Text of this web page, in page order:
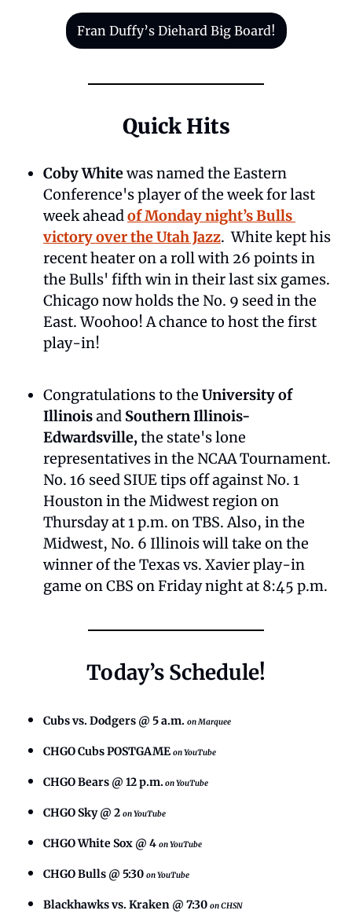
Fran Duffy’s Diehard Big Board!
Quick Hits
Coby White was named the Eastern
Conference's player of the week for last
week ahead of Monday night’s Bulls
victory over the Utah Jazz.  White kept his
recent heater on a roll with 26 points in
the Bulls' fifth win in their last six games.
Chicago now holds the No. 9 seed in the
East. Woohoo! A chance to host the first
play-in!
Congratulations to the University of
Illinois and Southern Illinois-
Edwardsville, the state's lone
representatives in the NCAA Tournament.
No. 16 seed SIUE tips off against No. 1
Houston in the Midwest region on
Thursday at 1 p.m. on TBS. Also, in the
Midwest, No. 6 Illinois will take on the
winner of the Texas vs. Xavier play-in
game on CBS on Friday night at 8:45 p.m.
Today’s Schedule!
Cubs vs. Dodgers @ 5 a.m. on Marquee
CHGO Cubs POSTGAME on YouTube
CHGO Bears @ 12 p.m. on YouTube
CHGO Sky @ 2 on YouTube
CHGO White Sox @ 4 on YouTube
CHGO Bulls @ 5:30 on YouTube
Blackhawks vs. Kraken @ 7:30 on CHSN